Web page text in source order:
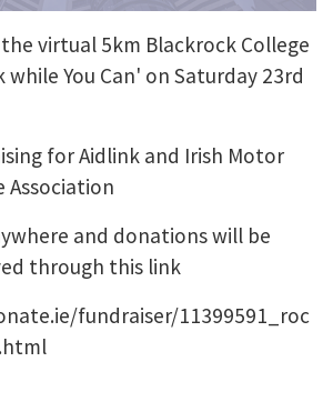
virtual 5km Blackrock College
while You Can' on Saturday 23rd
for Aidlink and Irish Motor
Association
and donations will be
through this link
fundraiser/11399591_roc